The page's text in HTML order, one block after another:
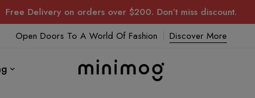
Free Delivery on orders over $200. Don’t miss discount.
Open Doors To A World Of Fashion
Discover More